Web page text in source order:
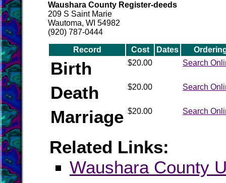
Waushara County Register-deeds
209 S Saint Marie
Wautoma, WI 54982
(920) 787-0444
Record Cost Dates
Birth $20.00 Search
Death $20.00 Search
Marriage $20.00 Search
Related Links:
Waushara County